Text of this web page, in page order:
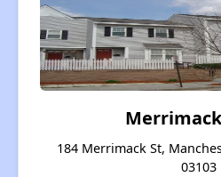
184 Merrimack St,
03103